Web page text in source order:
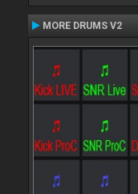
MORE DRUMS V2